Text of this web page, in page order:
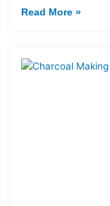
Read More »